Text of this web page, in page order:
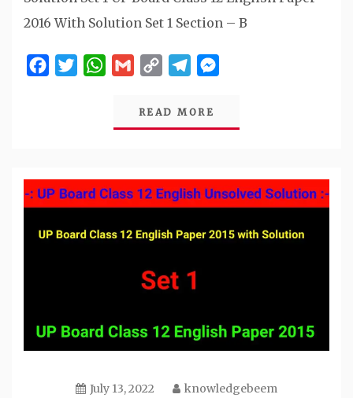
2016 With Solution Set 1 Section – B
FacebookTwitterWhatsApp
GmailCopy
Telegram
READ MORE
July 13, 2022 knowledgebeem